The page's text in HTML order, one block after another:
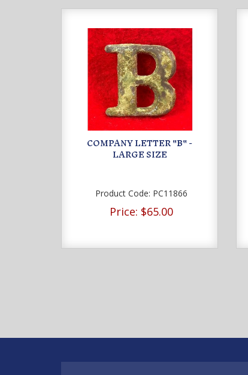
COMPANY LETTER "B" -
LARGE SIZE
Product Code: PC11866
Price: $65.00